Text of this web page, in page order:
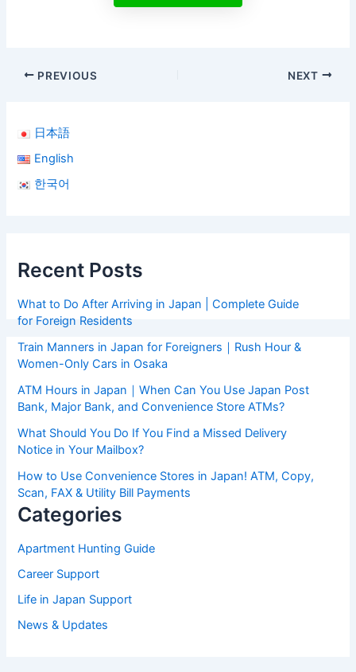
日本語
English
한국어
Recent Posts
What to Do After Arriving in Japan | Complete Guide
for Foreign Residents
Train Manners in Japan for Foreigners｜Rush Hour &
Women-Only Cars in Osaka
ATM Hours in Japan｜When Can You Use Japan Post
Bank, Major Bank, and Convenience Store ATMs?
What Should You Do If You Find a Missed Delivery
Notice in Your Mailbox?
How to Use Convenience Stores in Japan! ATM, Copy,
Scan, FAX & Utility Bill Payments
Categories
Apartment Hunting Guide
Career Support
Life in Japan Support
News & Updates
PREVIOUS NEXT